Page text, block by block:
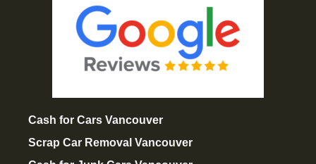
Cash for Cars Vancouver
Scrap Car Removal Vancouver